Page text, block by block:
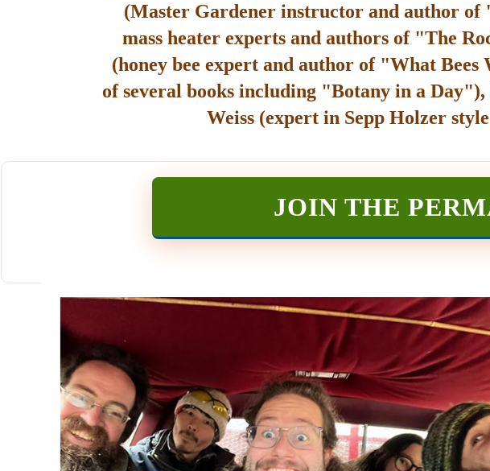
(Master Gardener instructor and author
mass heater experts and authors of "The
(honey bee expert and author of "What
of several books including "Botany in a
Weiss (expert in Sepp Holzer
JOIN THE